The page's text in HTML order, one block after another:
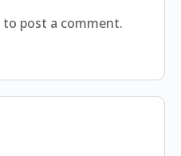
to post a comment.